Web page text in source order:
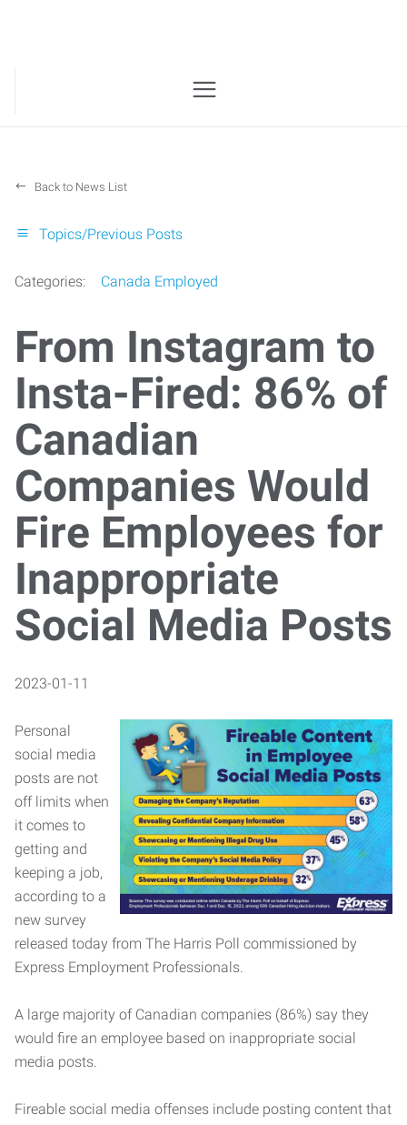
Back to News List
Topics/Previous Posts
Categories: Canada Employed
From Instagram to
Insta-Fired: 86% of
Canadian
Companies Would
Fire Employees for
Inappropriate
Social Media Posts
2023-01-11
Personal
social media
posts are not
off limits when
it comes to
getting and
keeping a job,
according to a
new survey
released today from The Harris Poll commissioned by
Express Employment Professionals.
A large majority of Canadian companies (86%) say they
would fire an employee based on inappropriate social
media posts.
Fireable social media offenses include posting content that